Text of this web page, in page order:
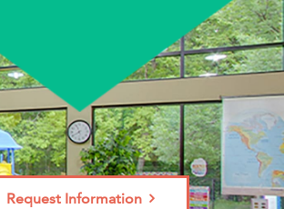
Request Information